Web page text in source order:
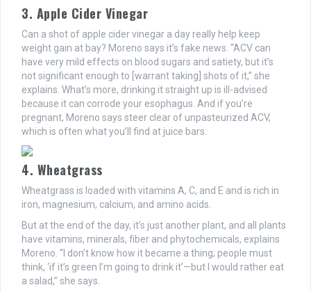
3. Apple Cider Vinegar
Can a shot of apple cider vinegar a day really help keep
weight gain at bay? Moreno says it’s fake news. “ACV can
have very mild effects on blood sugars and satiety, but it’s
not significant enough to [warrant taking] shots of it,” she
explains. What’s more, drinking it straight up is ill-advised
because it can corrode your esophagus. And if you’re
pregnant, Moreno says steer clear of unpasteurized ACV,
which is often what you’ll find at juice bars.
4. Wheatgrass
Wheatgrass is loaded with vitamins A, C, and E and is rich in
iron, magnesium, calcium, and amino acids.
But at the end of the day, it’s just another plant, and all plants
have vitamins, minerals, fiber and phytochemicals, explains
Moreno. “I don’t know how it became a thing; people must
think, ‘if it’s green I’m going to drink it’—but I would rather eat
a salad,” she says.